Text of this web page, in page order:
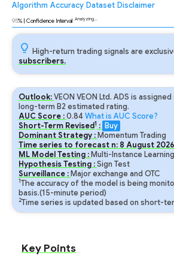
Algorithm Accuracy Dataset Disclaimer
95% | Confidence Interval Analyzing...
High-return trading signals are
subscribers.
Outlook:VEON VEON Ltd. ADS is
long-term B2 estimated rating.
AUC Score :0.84What is AUC Score?
Short-Term Revised1 : Buy
Dominant Strategy : Momentum Trading
Time series to forecast n: 8 August 2026
ML Model Testing : Multi-Instance
Hypothesis Testing :Sign Test
Surveillance : Major exchange and OTC
1The accuracy of the model is being
basis.(15-minute period)
2Time series is updated based on short-
Key Points